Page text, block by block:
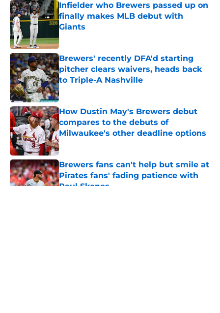
Infielder who Brewers passed up on
finally makes MLB debut with
Giants
Published by on Invalid Date
Brewers' recently DFA'd starting
pitcher clears waivers, heads back
to Triple-A Nashville
Published by on Invalid Date
How Dustin May's Brewers debut
compares to the debuts of
Milwaukee's other deadline options
Published by on Invalid Date
Brewers fans can't help but smile at
Pirates fans' fading patience with
Paul Skenes